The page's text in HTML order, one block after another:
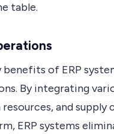
table.
of ERP
By integrating
and supply
ERP systems